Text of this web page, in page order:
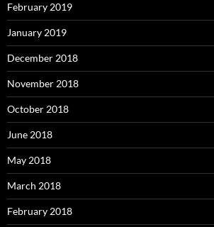
February 2019
January 2019
December 2018
November 2018
October 2018
June 2018
May 2018
March 2018
February 2018